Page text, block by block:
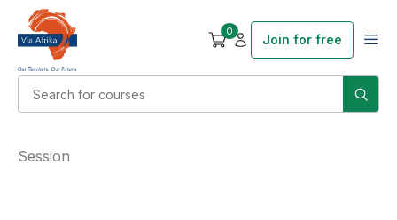
0
Join for free
Session